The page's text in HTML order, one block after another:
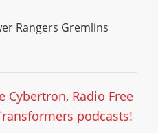
Rangers Gremlins
Cybertron, Radio Free
podcasts!